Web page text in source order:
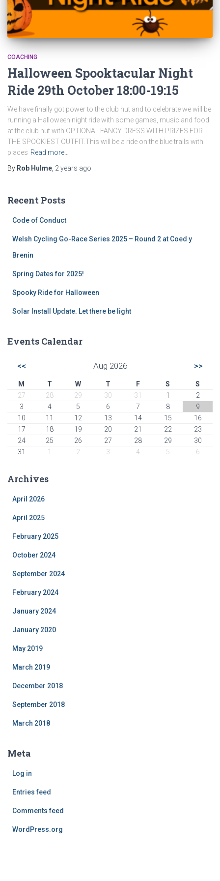
COACHING
Halloween Spooktacular Night
Ride 29th October 18:00-19:15
We have finally got power to the club hut and to celebrate we will be
running a Halloween night ride with some games, music and food
at the club hut with OPTIONAL FANCY DRESS WITH PRIZES FOR
THE SPOOKIEST OUTFIT.This will be a ride on the blue trails with
places Read more…
By Rob Hulme 2 years ago
Recent Posts
Code of Conduct
Welsh Cycling Go-Race Series 2025 – Round 2 at Coed y
Brenin
Spring Dates for 2025!
Spooky Ride for Halloween
Solar Install Update. Let there be light
Events Calendar
<< Aug 2026 >>
M T W T F S
S
27
28 29 30 31 1
2
3
4 5 6 7 8
9
10
11 12 13 14 15
16
17
18 19 20 21 22
23
24
25 26 27 28 29
30
31
1 2 3 4 5 6
Archives
April 2026
April 2025
February 2025
October 2024
September 2024
February 2024
January 2024
January 2020
May 2019
March 2019
December 2018
September 2018
March 2018
Meta
Log in
Entries feed
Comments feed
WordPress.org